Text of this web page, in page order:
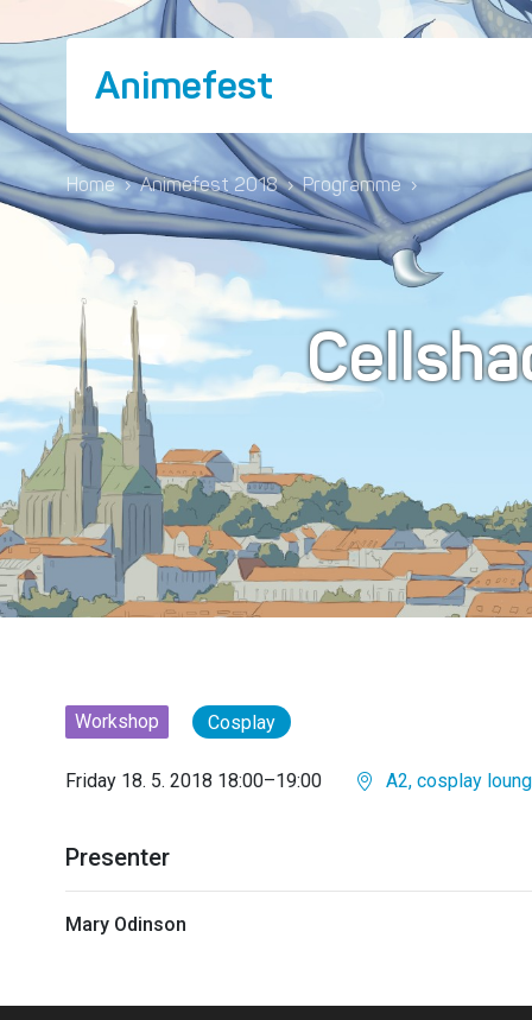
Animefest
Home › Animefest 2018 › Programme ›
Workshop Cosplay
Friday 18. 5. 2018 18:00–19:00 A2, cosplay
Presenter
Mary Odinson